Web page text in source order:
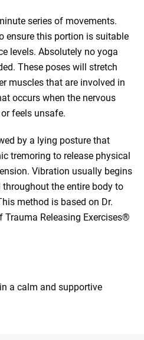
series of movements.
ensure this portion is suitable
levels. Absolutely no yoga
These poses will stretch
muscles that are involved in
occurs when the nervous
feels unsafe.
by a lying posture that
tremoring to release physical
Vibration usually begins
the entire body to
method is based on Dr.
Trauma Releasing Exercises®
a calm and supportive